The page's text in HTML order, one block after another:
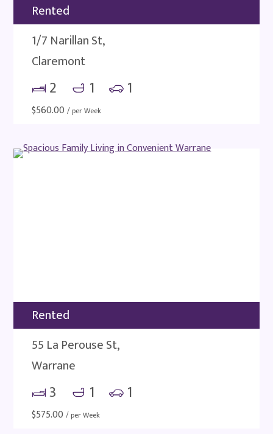
Rented
1/7 Narillan St,
Claremont
2 1 1
$560.00 / per Week
Rented
55 La Perouse St,
Warrane
3 1 1
$575.00 / per Week